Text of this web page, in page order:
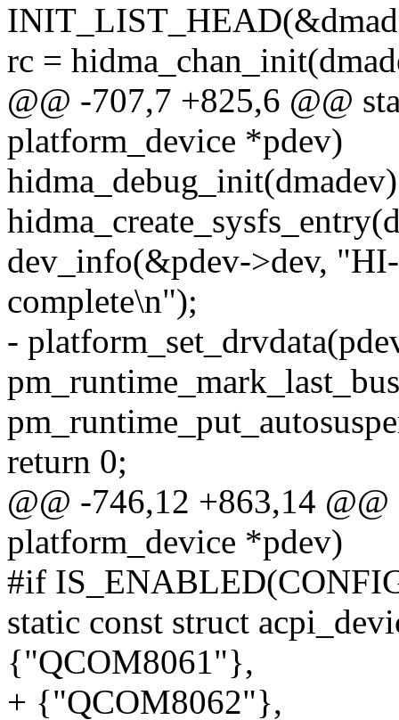
rc =
@@ -707,7 +825,6 @@
platform_device *pdev)
dev_info(&pdev->dev,
complete\n");
-
return 0;
@@ -746,12 +863,14
platform_device *pdev)
#if
static const struct
{"QCOM8061"},
+ {"QCOM8062"},